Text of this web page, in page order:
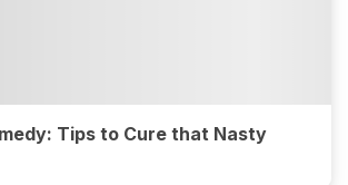
Tips to Cure that Nasty